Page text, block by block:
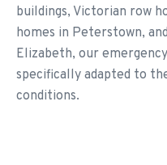
buildings, Victorian row
homes in Peterstown,
Elizabeth, our
specifically adapted to
conditions.